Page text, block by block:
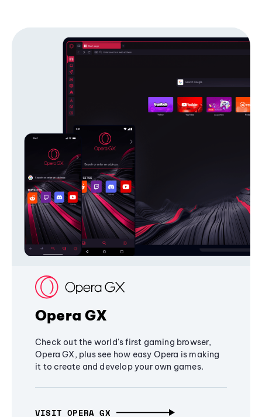
Opera GX
Check out the world's first gaming browser,
Opera GX, plus see how easy Opera is making
it to create and develop your own games.
VISIT OPERA GX